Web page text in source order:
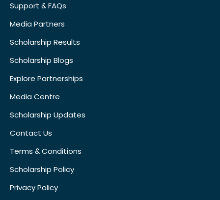
Support & FAQs
Media Partners
Scholarship Results
Scholarship Blogs
Explore Partnerships
Media Centre
Scholarship Updates
Contact Us
Terms & Conditions
Scholarship Policy
Privacy Policy